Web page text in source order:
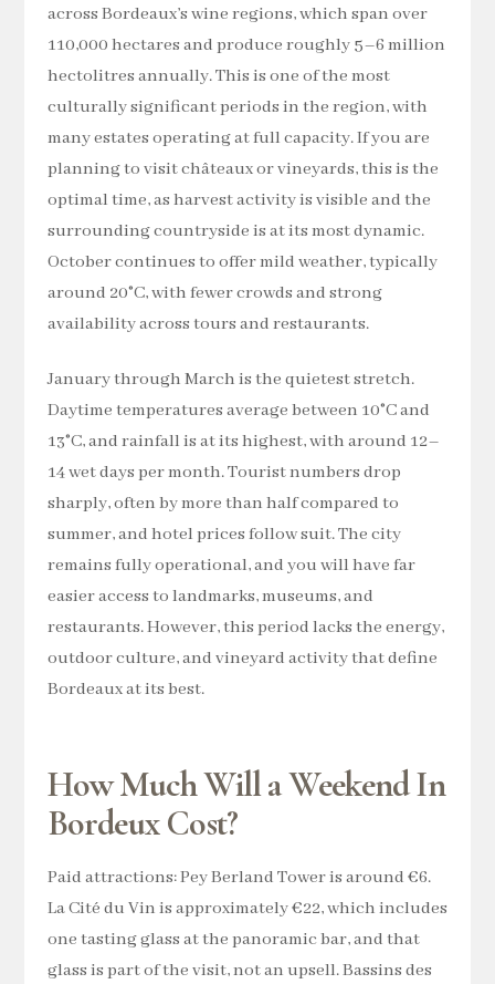
across Bordeaux’s wine regions, which span over
110,000 hectares and produce roughly 5–6 million
hectolitres annually. This is one of the most
culturally significant periods in the region, with
many estates operating at full capacity. If you are
planning to visit châteaux or vineyards, this is the
optimal time, as harvest activity is visible and the
surrounding countryside is at its most dynamic.
October continues to offer mild weather, typically
around 20°C, with fewer crowds and strong
availability across tours and restaurants.
January through March is the quietest stretch.
Daytime temperatures average between 10°C and
13°C, and rainfall is at its highest, with around 12–
14 wet days per month. Tourist numbers drop
sharply, often by more than half compared to
summer, and hotel prices follow suit. The city
remains fully operational, and you will have far
easier access to landmarks, museums, and
restaurants. However, this period lacks the energy,
outdoor culture, and vineyard activity that define
Bordeaux at its best.
How Much Will a Weekend In
Bordeux Cost?
Paid attractions: Pey Berland Tower is around €6.
La Cité du Vin is approximately €22, which includes
one tasting glass at the panoramic bar, and that
glass is part of the visit, not an upsell. Bassins des